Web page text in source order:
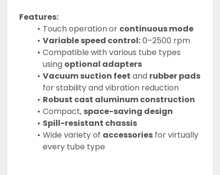
Features:
Touch operation or continuous mode
Variable speed control: 0–2500 rpm
Compatible with various tube types
using optional adapters
Vacuum suction feet and rubber pads
for stability and vibration reduction
Robust cast aluminum construction
Compact, space-saving design
Spill-resistant chassis
Wide variety of accessories for virtually
every tube type